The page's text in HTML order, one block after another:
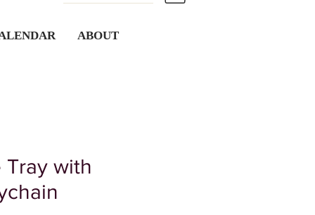
ABOUT
Tray with